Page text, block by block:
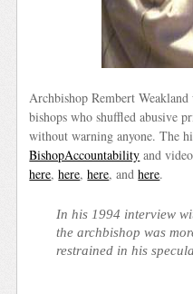
Archbishop Rembert
bishops who shuffled abusive
without warning anyone. The
BishopAccountability and
here,here,here, andhere.
In his 1994 interview
the archbishop was
restrained in his